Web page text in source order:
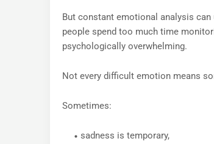
But constant emotional analysis
people spend too much time
psychologically overwhelming.
Not every difficult emotion means
Sometimes:
sadness is temporary,